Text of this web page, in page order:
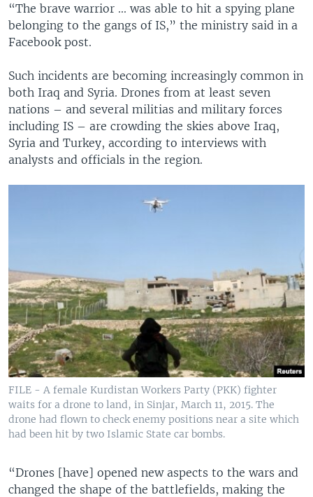
“The brave warrior ... was able to hit a spying plane
belonging to the gangs of IS,” the ministry said in a
Facebook post.
Such incidents are becoming increasingly common in
both Iraq and Syria. Drones from at least seven
nations – and several militias and military forces
including IS – are crowding the skies above Iraq,
Syria and Turkey, according to interviews with
analysts and officials in the region.
FILE - A female Kurdistan Workers Party (PKK) fighter
waits for a drone to land, in Sinjar, March 11, 2015. The
drone had flown to check enemy positions near a site which
had been hit by two Islamic State car bombs.
“Drones [have] opened new aspects to the wars and
changed the shape of the battlefields, making the